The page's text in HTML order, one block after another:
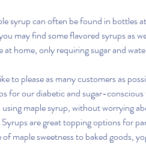
syrup can often be found in bottles
may find some flavored syrups as
at home, only requiring sugar and
to please as many customers as
for our diabetic and sugar-
using maple syrup, without worrying
are great topping options for
of maple sweetness to baked goods,